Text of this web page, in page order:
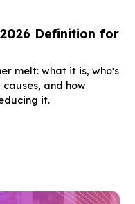
Definition for
melt: what it is, who's
and how
it.